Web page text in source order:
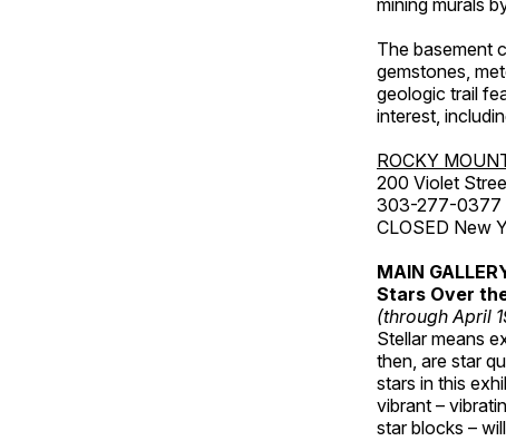
mining murals
The basement
gemstones,
geologic trail
interest,
ROCKY
200 Violet
303-277-0377
CLOSED New
MAIN
Stars Over
(through April
Stellar means
then, are star
stars in this
vibrant –
star blocks –